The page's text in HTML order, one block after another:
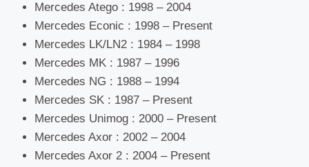
Mercedes Atego : 1998 – 2004
Mercedes Econic : 1998 – Present
Mercedes LK/LN2 : 1984 – 1998
Mercedes MK : 1987 – 1996
Mercedes NG : 1988 – 1994
Mercedes SK : 1987 – Present
Mercedes Unimog : 2000 – Present
Mercedes Axor : 2002 – 2004
Mercedes Axor 2 : 2004 – Present